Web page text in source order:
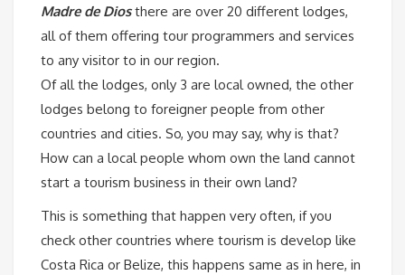
Madre de Diosthere are over 20 different lodges,
all of them offering tour programmers and services
to any visitor to in our region.
Of all the lodges, only 3 are local owned, the other
lodges belong to foreigner people from other
countries and cities. So, you may say, why is that?
How can a local people whom own the land cannot
start a tourism business in their own land?
This is something that happen very often, if you
check other countries where tourism is develop like
Costa Rica or Belize, this happens same as in here, in